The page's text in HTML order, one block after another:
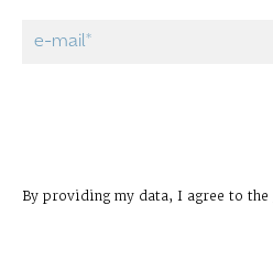
By providing my data, I agree to the